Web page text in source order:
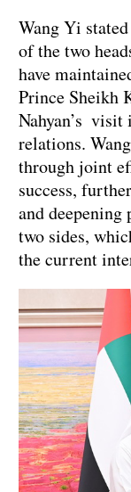
Wang Yi
of the two
have
Prince Sheikh
Nahyan’s visit
relations.
through joint
success,
and deepening
two sides,
the current